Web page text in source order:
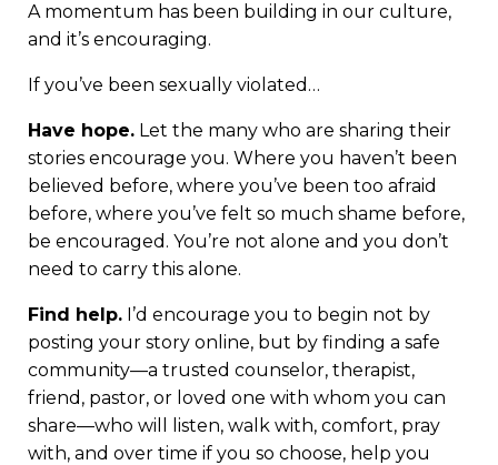
A momentum has been building in our culture,
and it’s encouraging.
If you’ve been sexually violated…
Have hope. Let the many who are sharing their
stories encourage you. Where you haven’t been
believed before, where you’ve been too afraid
before, where you’ve felt so much shame before,
be encouraged. You’re not alone and you don’t
need to carry this alone.
Find help. I’d encourage you to begin not by
posting your story online, but by finding a safe
community—a trusted counselor, therapist,
friend, pastor, or loved one with whom you can
share—who will listen, walk with, comfort, pray
with, and over time if you so choose, help you